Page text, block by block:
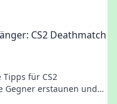
CS2 Deathmatch
für CS2
Gegner erstaunen und